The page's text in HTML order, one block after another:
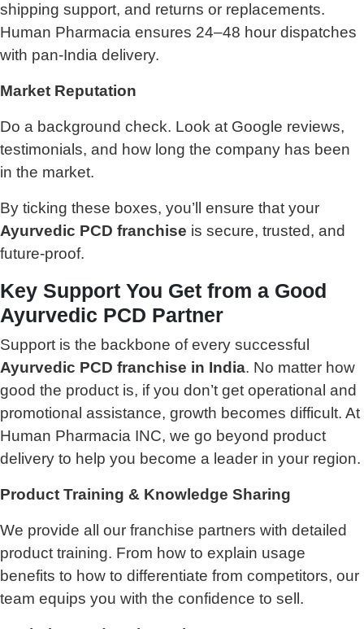
shipping support, and returns or replacements.
Human Pharmacia ensures 24–48 hour dispatches
with pan-India delivery.
Market Reputation
Do a background check. Look at Google reviews,
testimonials, and how long the company has been
in the market.
By ticking these boxes, you’ll ensure that your
Ayurvedic PCD franchise is secure, trusted, and
future-proof.
Key Support You Get from a Good
Ayurvedic PCD Partner
Support is the backbone of every successful
Ayurvedic PCD franchise in India. No matter how
good the product is, if you don’t get operational and
promotional assistance, growth becomes difficult. At
Human Pharmacia INC, we go beyond product
delivery to help you become a leader in your region.
Product Training & Knowledge Sharing
We provide all our franchise partners with detailed
product training. From how to explain usage
benefits to how to differentiate from competitors, our
team equips you with the confidence to sell.